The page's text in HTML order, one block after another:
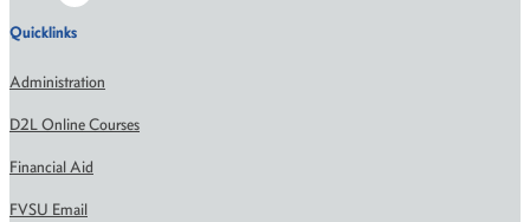
Quicklinks
Administration
D2L Online Courses
Financial Aid
FVSU Email